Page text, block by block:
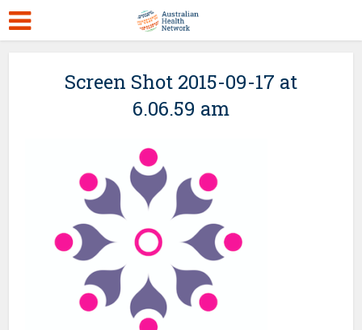
Screen Shot 2015-09-17 at
6.06.59 am